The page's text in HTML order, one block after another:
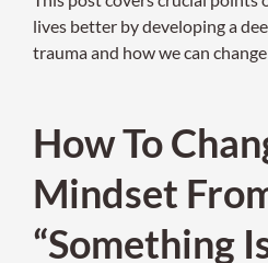
lives better by developing a
trauma and how we can
How To
Mindset
“Something